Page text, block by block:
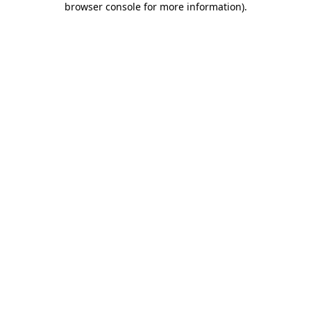
browser console for more information).